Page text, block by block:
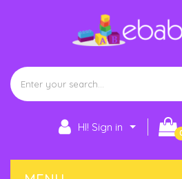
HI! Sign in